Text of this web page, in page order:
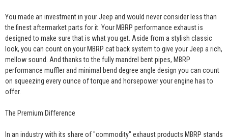
You made an investment in your Jeep and would never consider less than
the finest aftermarket parts for it. Your MBRP performance exhaust is
designed to make sure that is what you get. Aside from a stylish classic
look, you can count on your MBRP cat back system to give your Jeep a rich,
mellow sound. And thanks to the fully mandrel bent pipes, MBRP
performance muffler and minimal bend degree angle design you can count
on squeezing every ounce of torque and horsepower your engine has to
offer.
The Premium Difference
In an industry with its share of "commodity" exhaust products MBRP stands